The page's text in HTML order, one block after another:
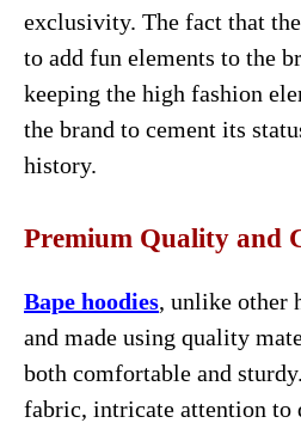
exclusivity. The fact that
to add fun elements to the
keeping the high fashion
the brand to cement its
history.
Premium Quality and
Bape hoodies, unlike other
and made using quality
both comfortable and
fabric, intricate attention to